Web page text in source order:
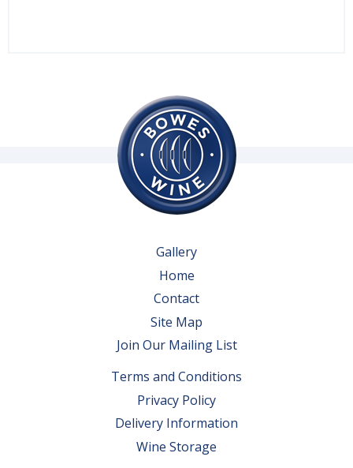
Gallery
Home
Contact
Site Map
Join Our Mailing List
Terms and Conditions
Privacy Policy
Delivery Information
Wine Storage